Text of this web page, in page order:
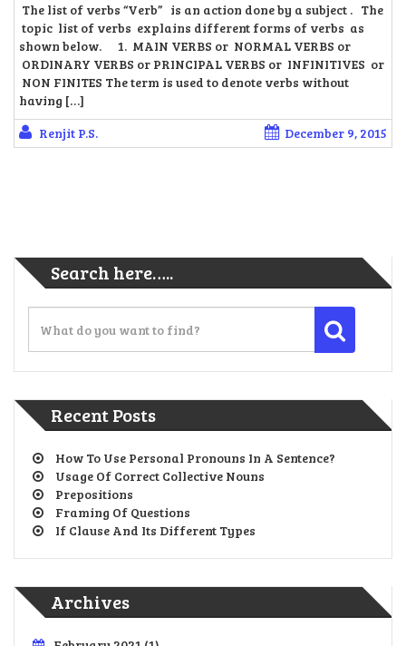
The list of verbs “Verb” is an action done by a subject . The
topic list of verbs explains different forms of verbs as
shown below. 1. MAIN VERBS or NORMAL VERBS or
ORDINARY VERBS or PRINCIPAL VERBS or INFINITIVES or
NON FINITES The term is used to denote verbs without
having […]
Renjit P.S.
December 9, 2015
Search here…..
Recent Posts
How To Use Personal Pronouns In A Sentence?
Usage Of Correct Collective Nouns
Prepositions
Framing Of Questions
If Clause And Its Different Types
Archives